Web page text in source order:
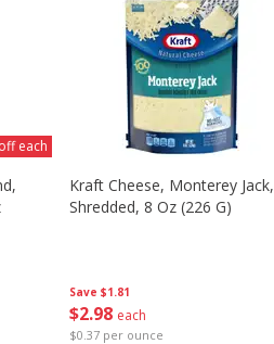
each
Save $1.81
$2 98 each
$0.37 per ounce
Kraft Cheese, Monterey Jack,
Shredded, 8 Oz (226 G)